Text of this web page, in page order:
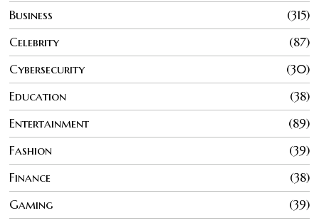
Business
315
Celebrity
87
Cybersecurity
30
Education
38
Entertainment
89
Fashion
39
Finance
38
Gaming
39